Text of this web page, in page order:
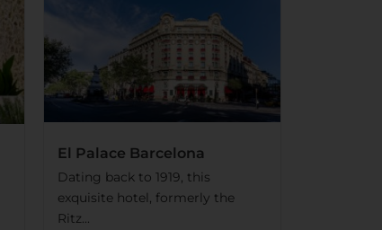
El Palace Barcelona
Dating back to 1919, this
exquisite hotel, formerly the
Ritz...